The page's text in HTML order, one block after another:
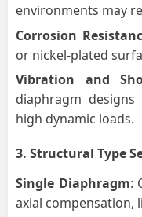
environments may
Corrosion
or nickel-plated
Vibration and
diaphragm
high dynamic loads.
3. Structural Type
Single Diaphragm:
axial compensation,